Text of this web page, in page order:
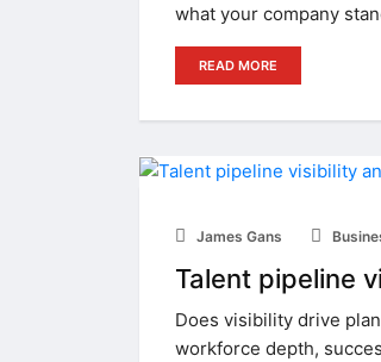
what your company
READ MORE
James Gans
Talent pipeline
Does visibility drive
workforce depth,